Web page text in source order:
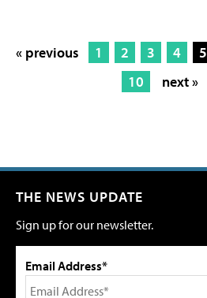
« previous 1 2 3 4 5
10
next »
THE NEWS UPDATE
Sign up for our newsletter.
Email Address*